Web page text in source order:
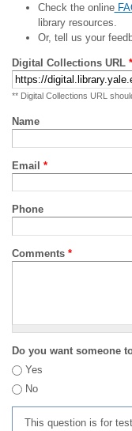
Check the online
library resources.
Or, tell us your
Digital Collections URL *
** Digital Collections URL
Name
Email *
Phone
Comments *
Do you want someone
Yes
No
This question is for